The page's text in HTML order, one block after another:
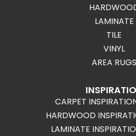
LAMINATE
TILE
VINYL
AREA RUGS
CARPET
HARDWOOD
LAMINATE